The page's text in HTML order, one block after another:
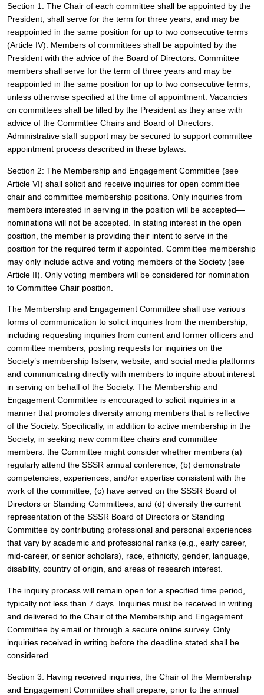
Section 1: The Chair of each committee shall be appointed by the
President, shall serve for the term for three years, and may be
reappointed in the same position for up to two consecutive terms
(Article IV). Members of committees shall be appointed by the
President with the advice of the Board of Directors. Committee
members shall serve for the term of three years and may be
reappointed in the same position for up to two consecutive terms,
unless otherwise specified at the time of appointment. Vacancies
on committees shall be filled by the President as they arise with
advice of the Committee Chairs and Board of Directors.
Administrative staff support may be secured to support committee
appointment process described in these bylaws.
Section 2: The Membership and Engagement Committee (see
Article VI) shall solicit and receive inquiries for open committee
chair and committee membership positions. Only inquiries from
members interested in serving in the position will be accepted—
nominations will not be accepted. In stating interest in the open
position, the member is providing their intent to serve in the
position for the required term if appointed. Committee membership
may only include active and voting members of the Society (see
Article II). Only voting members will be considered for nomination
to Committee Chair position.
The Membership and Engagement Committee shall use various
forms of communication to solicit inquiries from the membership,
including requesting inquiries from current and former officers and
committee members; posting requests for inquiries on the
Society’s membership listserv, website, and social media platforms
and communicating directly with members to inquire about interest
in serving on behalf of the Society. The Membership and
Engagement Committee is encouraged to solicit inquiries in a
manner that promotes diversity among members that is reflective
of the Society. Specifically, in addition to active membership in the
Society, in seeking new committee chairs and committee
members: the Committee might consider whether members (a)
regularly attend the SSSR annual conference; (b) demonstrate
competencies, experiences, and/or expertise consistent with the
work of the committee; (c) have served on the SSSR Board of
Directors or Standing Committees, and (d) diversify the current
representation of the SSSR Board of Directors or Standing
Committee by contributing professional and personal experiences
that vary by academic and professional ranks (e.g., early career,
mid-career, or senior scholars), race, ethnicity, gender, language,
disability, country of origin, and areas of research interest.
The inquiry process will remain open for a specified time period,
typically not less than 7 days. Inquiries must be received in writing
and delivered to the Chair of the Membership and Engagement
Committee by email or through a secure online survey. Only
inquiries received in writing before the deadline stated shall be
considered.
Section 3: Having received inquiries, the Chair of the Membership
and Engagement Committee shall prepare, prior to the annual